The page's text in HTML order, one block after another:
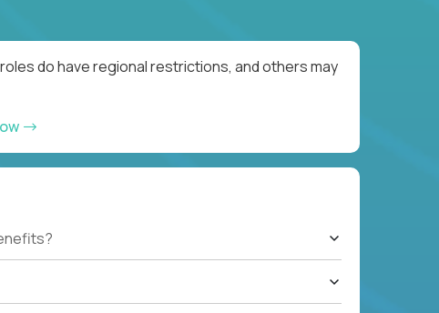
do have regional restrictions, and others may